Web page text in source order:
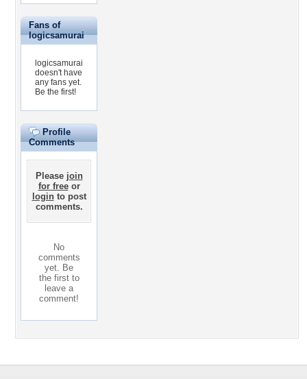
Fans of
logicsamurai
logicsamurai
doesn't have
any fans yet.
Be the first!
Profile
Comments
Please join
for freeor
loginto post
comments.
No
comments
yet. Be
the first to
leave a
comment!